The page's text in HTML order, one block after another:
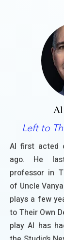
Al
Left to
Al first acted
ago. He
professor in
of Uncle
plays a few
to Their Own
play Al has